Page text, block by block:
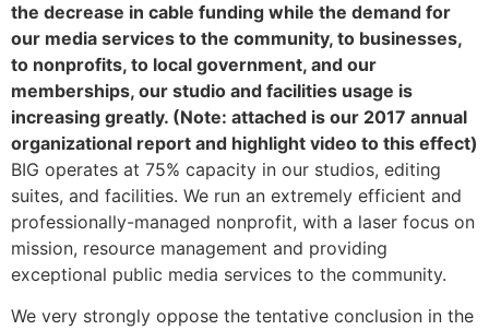
the decrease in cable funding while the demand for
our media services to the community, to businesses,
to nonprofits, to local government, and our
memberships, our studio and facilities usage is
increasing greatly. (Note: attached is our 2017 annual
organizational report and highlight video to this effect)
BIG operates at 75% capacity in our studios, editing
suites, and facilities. We run an extremely efficient and
professionally-managed nonprofit, with a laser focus on
mission, resource management and providing
exceptional public media services to the community.
We very strongly oppose the tentative conclusion in the